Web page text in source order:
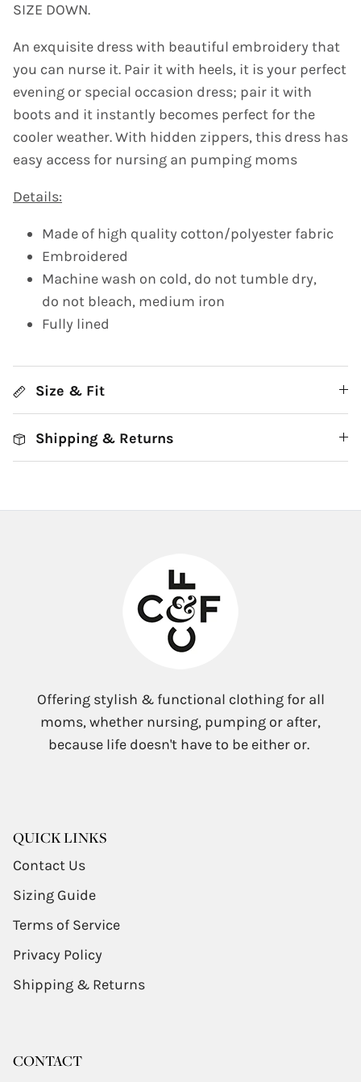
SIZE DOWN.
An exquisite dress with beautiful embroidery that
you can nurse it. Pair it with heels, it is your perfect
evening or special occasion dress; pair it with
boots and it instantly becomes perfect for the
cooler weather. With hidden zippers, this dress has
easy access for nursing an pumping moms
Details:
Made of high quality cotton/polyester fabric
Embroidered
Machine wash on cold, do not tumble dry,
do not bleach, medium iron
Fully lined
Size & Fit
Shipping & Returns
Offering stylish & functional clothing for all
moms, whether nursing, pumping or after,
because life doesn't have to be either or.
QUICK LINKS
Contact Us
Sizing Guide
Terms of Service
Privacy Policy
Shipping & Returns
CONTACT